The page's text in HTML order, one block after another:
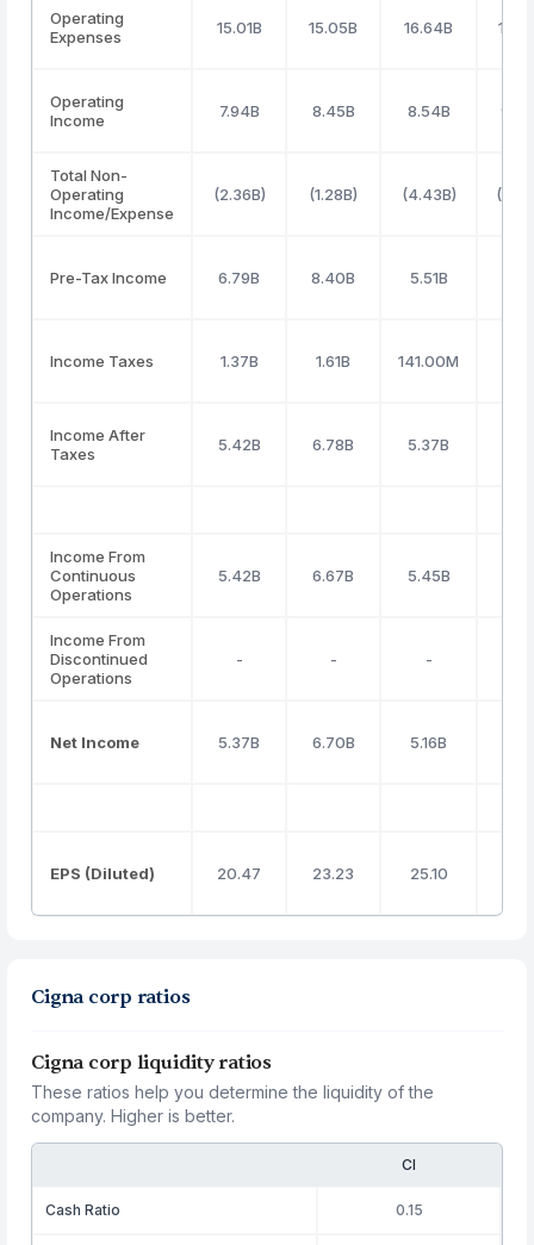
Operating
Expenses
15.01B 15.05B 16.64B
Operating
Income
7.94B 8.45B 8.54B
Total Non-
Operating
Income/Expense
(2.36B) (1.28B) (4.43B)
Pre-Tax Income 6.79B 8.40B 5.51B
Income Taxes 1.37B 1.61B 141.00M
Income After
Taxes
5.42B 6.78B 5.37B
Income From
Continuous
Operations
5.42B 6.67B 5.45B
Income From
Discontinued
Operations
- - -
Net Income 5.37B 6.70B 5.16B
EPS (Diluted) 20.47 23.23 25.10
Cigna corp ratios
Cigna corp liquidity ratios
These ratios help you determine the liquidity of the
company. Higher is better.
CI
Cash Ratio 0.15